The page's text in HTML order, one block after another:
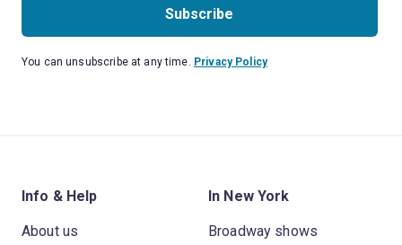
Subscribe
You can unsubscribe at any time. Privacy Policy
Info & Help
About us
In New York
Broadway shows